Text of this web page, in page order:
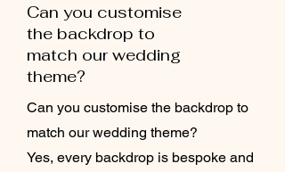
Can you customise
the backdrop to
match our wedding
theme?
Can you customise the backdrop to
match our wedding theme?
Yes, every backdrop is bespoke and